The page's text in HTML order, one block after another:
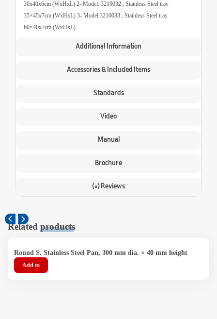
Additional Information
Accessories & Included Items
Standards
Video
Manual
Brochure
(0) Reviews
30x40x6cm (WxHxL) 2- Model: 3210032 , Stainless Steel tray
35×45x7cm (WxHxL) 3- Model:3210033 , Stainless Steel tray
60×40x7cm (WxHxL)
Related products
Round S. Stainless Steel Pan, 300 mm dia. × 40 mm height
Add to